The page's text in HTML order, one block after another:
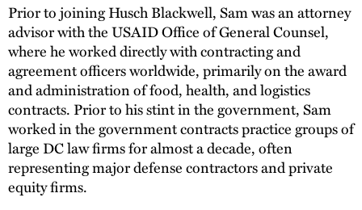
Prior to joining Husch Blackwell, Sam was an attorney
advisor with the USAID Office of General Counsel,
where he worked directly with contracting and
agreement officers worldwide, primarily on the award
and administration of food, health, and logistics
contracts. Prior to his stint in the government, Sam
worked in the government contracts practice groups of
large DC law firms for almost a decade, often
representing major defense contractors and private
equity firms.